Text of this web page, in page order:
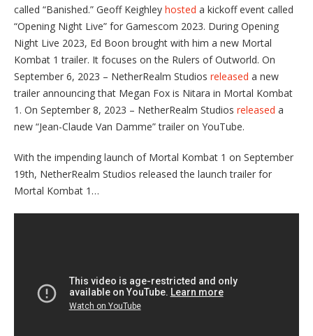
called “Banished.” Geoff Keighley hosted a kickoff event called
“Opening Night Live” for Gamescom 2023. During Opening
Night Live 2023, Ed Boon brought with him a new Mortal
Kombat 1 trailer. It focuses on the Rulers of Outworld. On
September 6, 2023 – NetherRealm Studios released a new
trailer announcing that Megan Fox is Nitara in Mortal Kombat
1. On September 8, 2023 – NetherRealm Studios released a
new “Jean-Claude Van Damme” trailer on YouTube.
With the impending launch of Mortal Kombat 1 on September
19th, NetherRealm Studios released the launch trailer for
Mortal Kombat 1…